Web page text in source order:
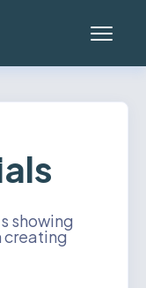
showing
creating